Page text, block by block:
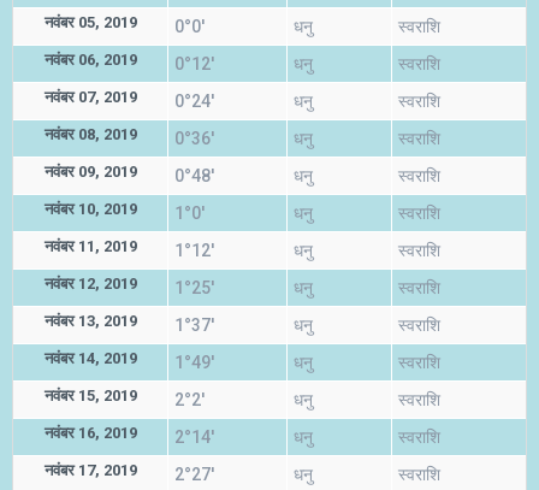
नवंबर 05, 2019 0°0' धनु स्वराशि
नवंबर 06, 2019 0°12' धनु स्वराशि
नवंबर 07, 2019 0°24' धनु स्वराशि
नवंबर 08, 2019 0°36' धनु स्वराशि
नवंबर 09, 2019 0°48' धनु स्वराशि
नवंबर 10, 2019 1°0' धनु स्वराशि
नवंबर 11, 2019 1°12' धनु स्वराशि
नवंबर 12, 2019 1°25' धनु स्वराशि
नवंबर 13, 2019 1°37' धनु स्वराशि
नवंबर 14, 2019 1°49' धनु स्वराशि
नवंबर 15, 2019 2°2' धनु स्वराशि
नवंबर 16, 2019 2°14' धनु स्वराशि
नवंबर 17, 2019 2°27' धनु स्वराशि